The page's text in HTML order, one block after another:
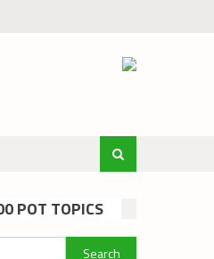
POT TOPICS
Search